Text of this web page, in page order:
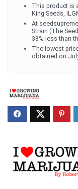
This product is
King Seeds,
At
Strain (The
38% less than
The lowest
obtained on